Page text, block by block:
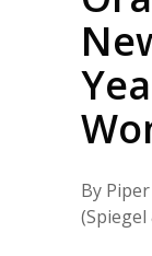
By
(Spiegel